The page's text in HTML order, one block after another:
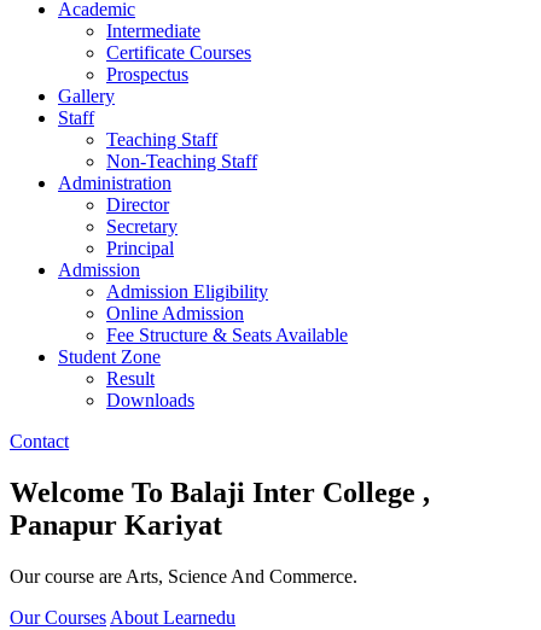
Academic
Intermediate
Certificate Courses
Prospectus
Gallery
Staff
Teaching Staff
Non-Teaching Staff
Administration
Director
Secretary
Principal
Admission
Admission Eligibility
Online Admission
Fee Structure & Seats Available
Student Zone
Result
Downloads
Contact
Welcome To Balaji Inter College ,
Panapur Kariyat
Our course are Arts, Science And Commerce.
Our Courses About Learnedu